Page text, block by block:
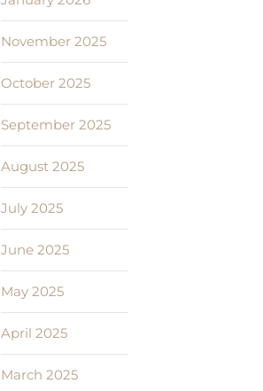
November 2025
October 2025
September 2025
August 2025
July 2025
June 2025
May 2025
April 2025
March 2025